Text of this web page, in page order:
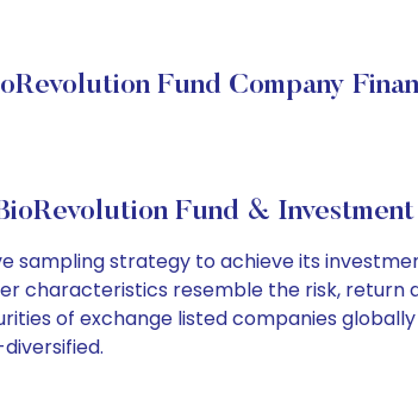
Fund Company
Fund &
strategy to achieve its
characteristics resemble the risk,
of exchange listed companies